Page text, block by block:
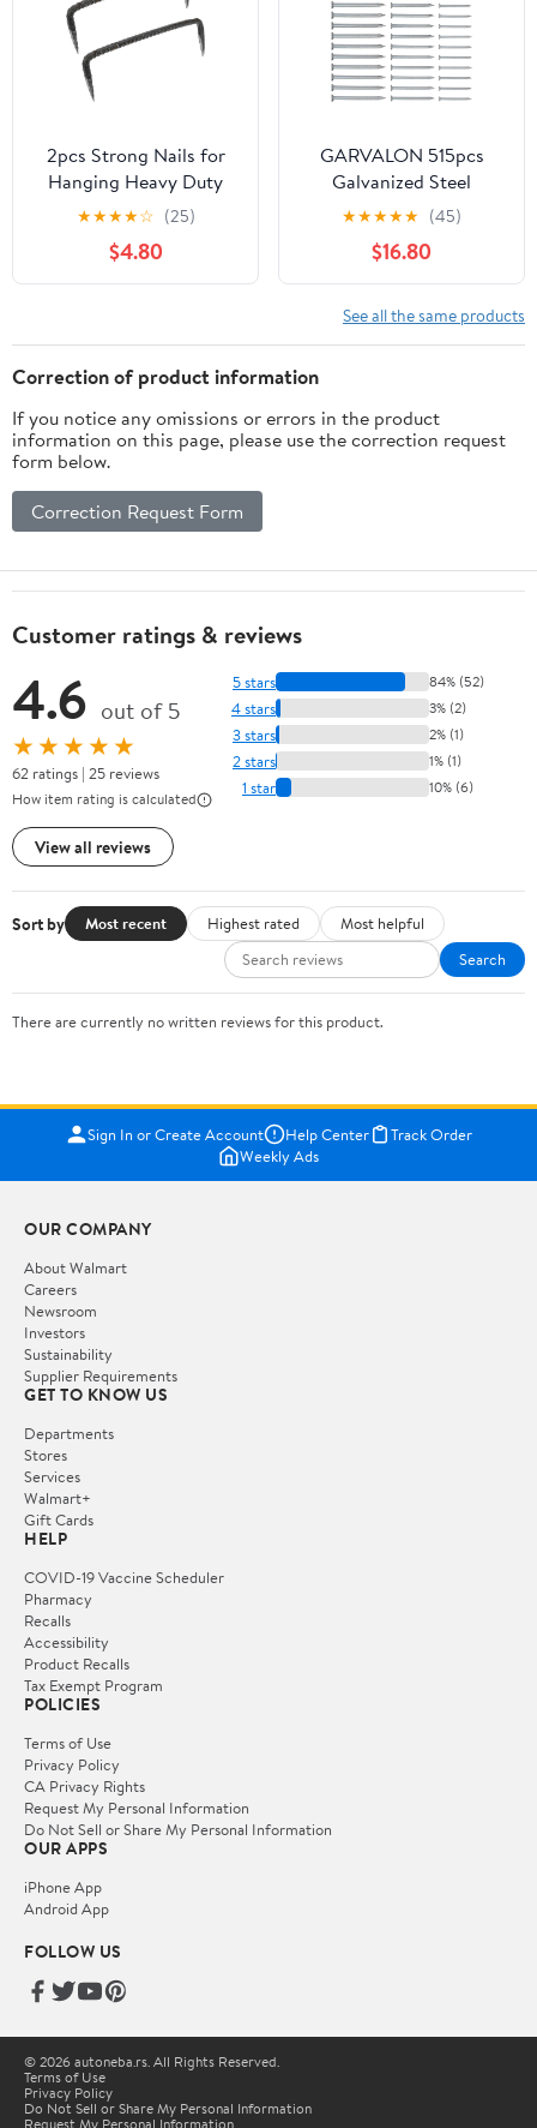
2pcs Strong Nails for
Hanging Heavy Duty
Double Pin Nails for
Woodworking
★★★★☆ (25)
$4.80
GARVALON 515pcs
Galvanized Steel
Cement Nails Set with
30mm, 40mm, 50mm
Flat Head Hardened
Nails for Hanging
Paintings and Masonry
Wall Fastening
★★★★★ (45)
$16.80
See all the same products
Correction of product information
If you notice any omissions or errors in the product
information on this page, please use the correction request
form below.
Correction Request Form
Customer ratings & reviews
4.6 out of 5
★★★★★
62 ratings | 25 reviews
How item rating is calculated
View all reviews
5 stars 84% (52)
4 stars 3% (2)
3 stars 2% (1)
2 stars 1% (1)
1 star 10% (6)
Sort by Most recent Highest rated
Most helpful
Search
There are currently no written reviews for this product.
Sign In or Create Account Help Center
Track Order
Weekly Ads
OUR COMPANY
About Walmart
Careers
Newsroom
Investors
Sustainability
Supplier Requirements
GET TO KNOW US
Departments
Stores
Services
Walmart+
Gift Cards
HELP
COVID-19 Vaccine Scheduler
Pharmacy
Recalls
Accessibility
Product Recalls
Tax Exempt Program
POLICIES
Terms of Use
Privacy Policy
CA Privacy Rights
Request My Personal Information
Do Not Sell or Share My Personal Information
OUR APPS
iPhone App
Android App
FOLLOW US
© 2026 autoneba.rs. All Rights Reserved.
Terms of Use
Privacy Policy
Do Not Sell or Share My Personal Information